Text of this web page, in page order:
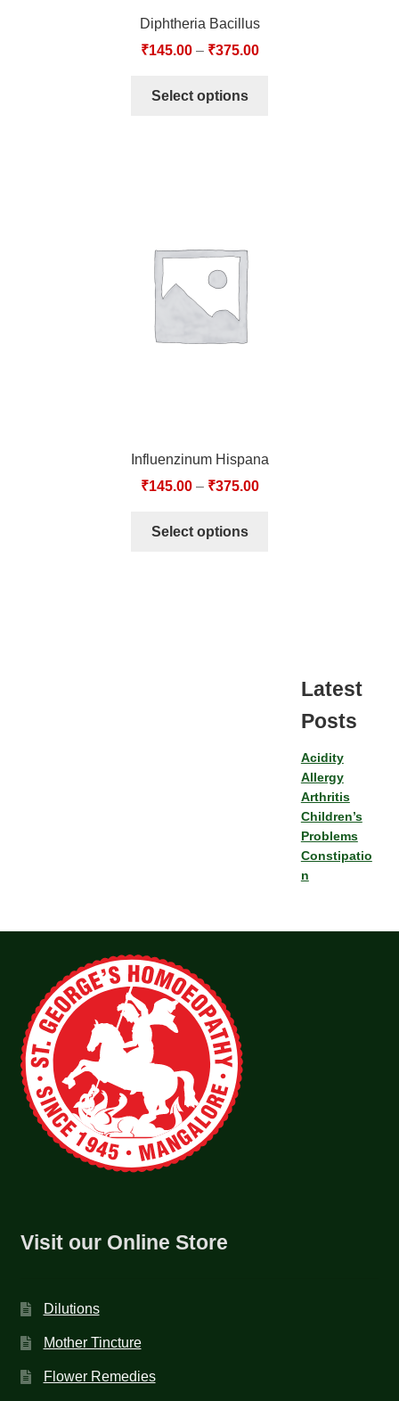
Diphtheria Bacillus
₹145.00– ₹375.00
Select options
Influenzinum Hispana
₹145.00– ₹375.00
Select options
Latest
Posts
Acidity
Allergy
Arthritis
Children’s
Problems
Constipatio
n
Visit our Online Store
Dilutions
Mother Tincture
Flower Remedies